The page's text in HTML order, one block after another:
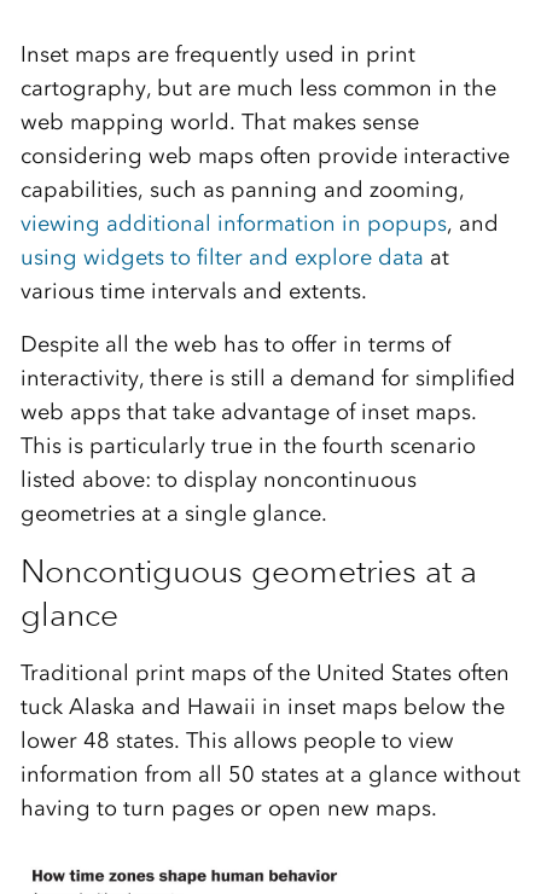
Inset maps are frequently used in print
cartography, but are much less common in the
web mapping world. That makes sense
considering web maps often provide interactive
capabilities, such as panning and zooming,
viewing additional information in popups, and
using widgets to filter and explore data at
various time intervals and extents.
Despite all the web has to offer in terms of
interactivity, there is still a demand for simplified
web apps that take advantage of inset maps.
This is particularly true in the fourth scenario
listed above: to display noncontinuous
geometries at a single glance.
Noncontiguous geometries at a
glance
Traditional print maps of the United States often
tuck Alaska and Hawaii in inset maps below the
lower 48 states. This allows people to view
information from all 50 states at a glance without
having to turn pages or open new maps.